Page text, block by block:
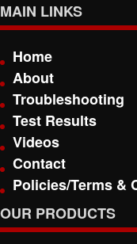
MAIN LINKS
Home
About
Troubleshooting
Test Results
Videos
Contact
Policies/Terms &
OUR PRODUCTS